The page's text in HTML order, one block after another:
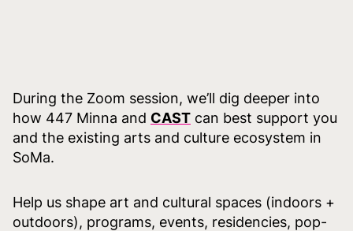
During the Zoom session, we’ll dig deeper into
how 447 Minna and CAST can best support you
and the existing arts and culture ecosystem in
SoMa.
Help us shape art and cultural spaces (indoors +
outdoors), programs, events, residencies, pop-